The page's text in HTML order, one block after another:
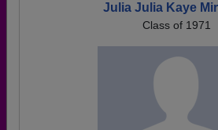
Julia Julia Kaye
Class of 1971